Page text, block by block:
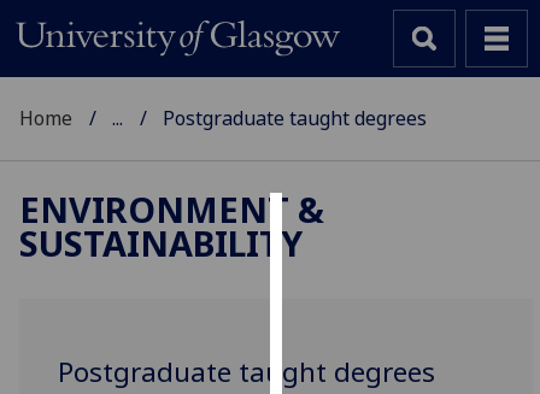
Cookies
to
Home ... Postgraduate taught degrees
ENVIRONMENT &
SUSTAINABILITY
Postgraduate taught degrees